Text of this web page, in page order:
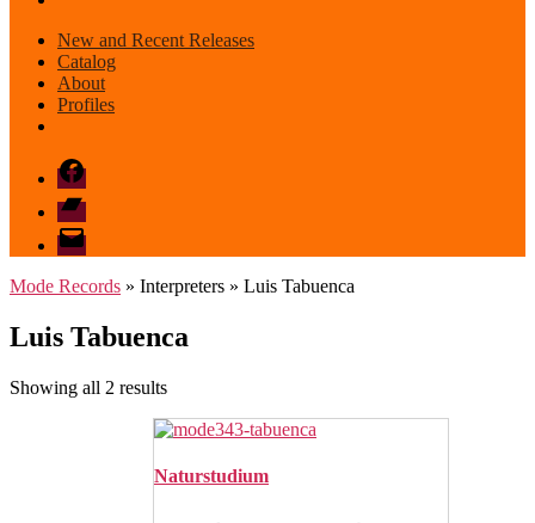
New and Recent Releases
Catalog
About
Profiles
Facebook
Bandcamp
email
mode
Mode Records » Interpreters » Luis Tabuenca
Luis Tabuenca
Showing all 2 resultsSorted
latest
Naturstudium